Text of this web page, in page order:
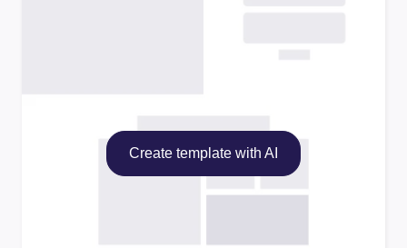
Create template with AI